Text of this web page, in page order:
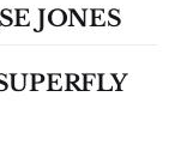
JONES